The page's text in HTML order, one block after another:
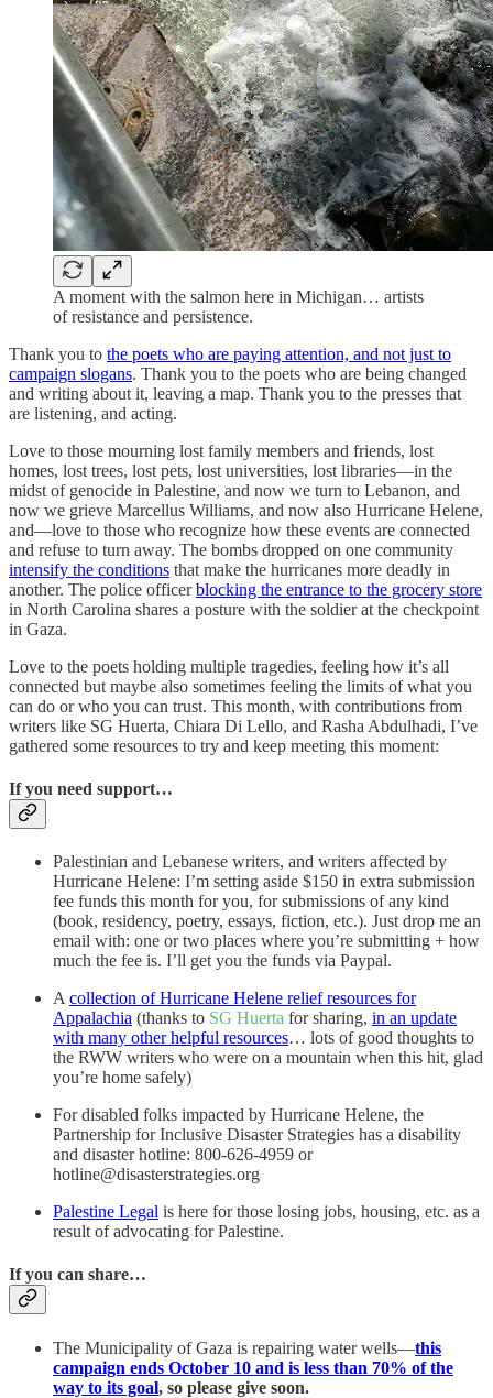
A moment with the salmon here in Michigan… artists
of resistance and persistence.
Thank you to the poets who are paying attention, and not just to
campaign slogans. Thank you to the poets who are being changed
and writing about it, leaving a map. Thank you to the presses that
are listening, and acting.
Love to those mourning lost family members and friends, lost
homes, lost trees, lost pets, lost universities, lost libraries—in the
midst of genocide in Palestine, and now we turn to Lebanon, and
now we grieve Marcellus Williams, and now also Hurricane Helene,
and—love to those who recognize how these events are connected
and refuse to turn away. The bombs dropped on one community
intensify the conditions that make the hurricanes more deadly in
another. The police officerblocking the entrance to the grocery store
in North Carolina shares a posture with the soldier at the checkpoint
in Gaza.
Love to the poets holding multiple tragedies, feeling how it’s all
connected but maybe also sometimes feeling the limits of what you
can do or who you can trust. This month, with contributions from
writers like SG Huerta, Chiara Di Lello, and Rasha Abdulhadi, I’ve
gathered some resources to try and keep meeting this moment:
If you need support…
Palestinian and Lebanese writers, and writers affected by
Hurricane Helene: I’m setting aside $150 in extra submission
fee funds this month for you, for submissions of any kind
(book, residency, poetry, essays, fiction, etc.). Just drop me an
email with: one or two places where you’re submitting + how
much the fee is. I’ll get you the funds via Paypal.
A collection of Hurricane Helene relief resources for
Appalachia (thanks to SG Huerta for sharing, in an update
with many other helpful resources… lots of good thoughts to
the RWW writers who were on a mountain when this hit, glad
you’re home safely)
For disabled folks impacted by Hurricane Helene, the
Partnership for Inclusive Disaster Strategies has a disability
and disaster hotline: 800-626-4959 or
hotline@disasterstrategies.org
Palestine Legal is here for those losing jobs, housing, etc. as a
result of advocating for Palestine.
If you can share…
The Municipality of Gaza is repairing water wells—this
campaign ends October 10 and is less than 70% of the
way to its goal, so please give soon.